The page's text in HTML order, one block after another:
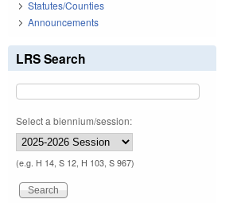
Statutes/Counties
Announcements
LRS Search
Select a biennium/session:
(e.g. H 14, S 12, H 103, S 967)